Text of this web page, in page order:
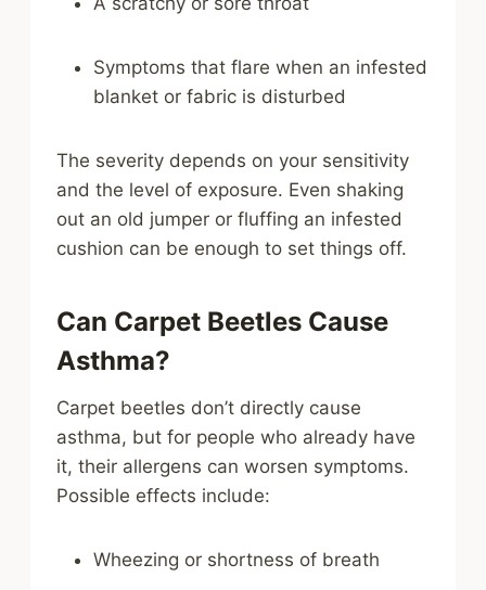
Symptoms that flare when an infested
blanket or fabric is disturbed
The severity depends on your sensitivity
and the level of exposure. Even shaking
out an old jumper or fluffing an infested
cushion can be enough to set things off.
Can Carpet Beetles Cause
Asthma?
Carpet beetles don’t directly cause
asthma, but for people who already have
it, their allergens can worsen symptoms.
Possible effects include:
Wheezing or shortness of breath